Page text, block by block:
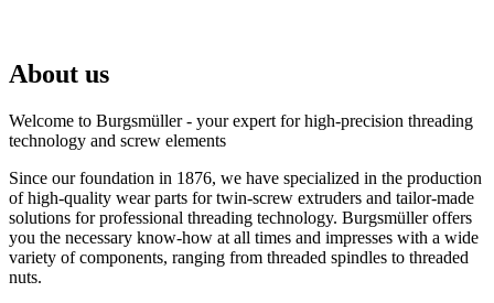
About us
Welcome to Burgsmüller - your expert for high-precision threading
technology and screw elements
Since our foundation in 1876, we have specialized in the production
of high-quality wear parts for twin-screw extruders and tailor-made
solutions for professional threading technology. Burgsmüller offers
you the necessary know-how at all times and impresses with a wide
variety of components, ranging from threaded spindles to threaded
nuts.